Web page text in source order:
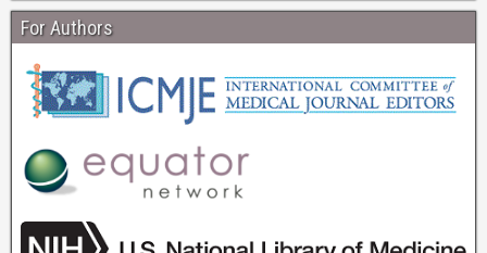
For Authors